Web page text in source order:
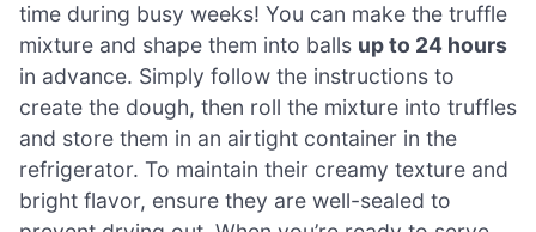
time during busy weeks! You can make the truffle
mixture and shape them into balls up to 24 hours
in advance. Simply follow the instructions to
create the dough, then roll the mixture into truffles
and store them in an airtight container in the
refrigerator. To maintain their creamy texture and
bright flavor, ensure they are well-sealed to